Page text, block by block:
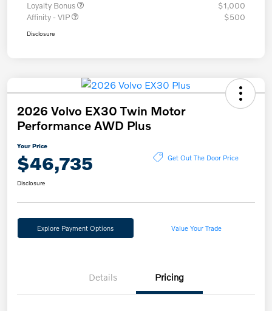
Loyalty Bonus
$1,000
Affinity - VIP
$500
Disclosure
2026 Volvo EX30 Twin Motor
Performance AWD Plus
Your Price
$46,735 Get Out The Door Price
Disclosure
Explore Payment Options Value Your Trade
Details Pricing